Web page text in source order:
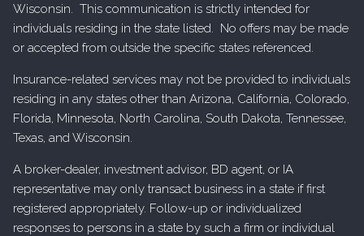
Wisconsin. This communication is strictly intended for
individuals residing in the state listed. No offers may be made
or accepted from outside the specific states referenced.
Insurance-related services may not be provided to individuals
residing in any states other than Arizona, California, Colorado,
Florida, Minnesota, North Carolina, South Dakota, Tennessee,
Texas, and Wisconsin.
A broker-dealer, investment advisor, BD agent, or IA
representative may only transact business in a state if first
registered appropriately. Follow-up or individualized
responses to persons in a state by such a firm or individual